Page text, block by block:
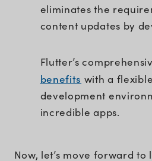
eliminates the
content updates by
Flutter’s
benefits with a
development
incredible apps.
Now, let’s move forward to